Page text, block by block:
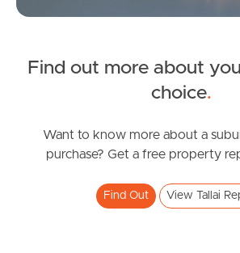
Sunshine Coast
Contact Us
Bendigo Crescent, Tallai
2 2
Find out more about
choice.
Want to know more about a
purchase? Get a free property
Find Out View Tallai